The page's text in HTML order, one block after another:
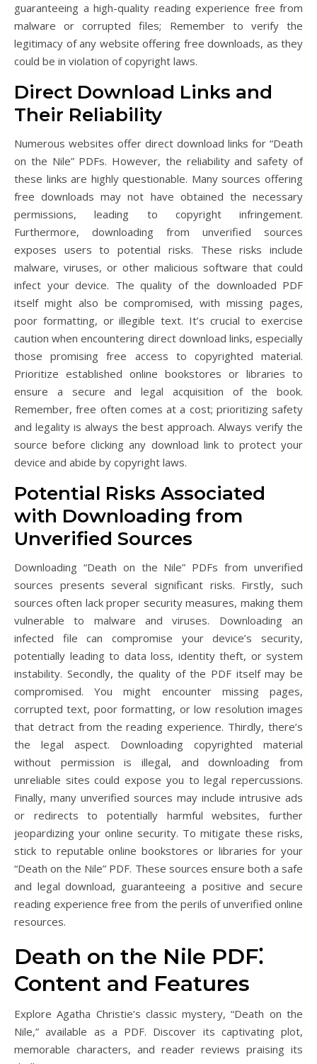
guaranteeing a high-quality reading experience free from
malware or corrupted files; Remember to verify the
legitimacy of any website offering free downloads, as they
could be in violation of copyright laws.
Direct Download Links and
Their Reliability
Numerous websites offer direct download links for “Death
on the Nile” PDFs. However, the reliability and safety of
these links are highly questionable. Many sources offering
free downloads may not have obtained the necessary
permissions, leading to copyright infringement.
Furthermore, downloading from unverified sources
exposes users to potential risks. These risks include
malware, viruses, or other malicious software that could
infect your device. The quality of the downloaded PDF
itself might also be compromised, with missing pages,
poor formatting, or illegible text. It’s crucial to exercise
caution when encountering direct download links, especially
those promising free access to copyrighted material.
Prioritize established online bookstores or libraries to
ensure a secure and legal acquisition of the book.
Remember, free often comes at a cost; prioritizing safety
and legality is always the best approach. Always verify the
source before clicking any download link to protect your
device and abide by copyright laws.
Potential Risks Associated
with Downloading from
Unverified Sources
Downloading “Death on the Nile” PDFs from unverified
sources presents several significant risks. Firstly, such
sources often lack proper security measures, making them
vulnerable to malware and viruses. Downloading an
infected file can compromise your device’s security,
potentially leading to data loss, identity theft, or system
instability. Secondly, the quality of the PDF itself may be
compromised. You might encounter missing pages,
corrupted text, poor formatting, or low resolution images
that detract from the reading experience. Thirdly, there’s
the legal aspect. Downloading copyrighted material
without permission is illegal, and downloading from
unreliable sites could expose you to legal repercussions.
Finally, many unverified sources may include intrusive ads
or redirects to potentially harmful websites, further
jeopardizing your online security. To mitigate these risks,
stick to reputable online bookstores or libraries for your
“Death on the Nile” PDF. These sources ensure both a safe
and legal download, guaranteeing a positive and secure
reading experience free from the perils of unverified online
resources.
Death on the Nile PDF⁚
Content and Features
Explore Agatha Christie’s classic mystery, “Death on the
Nile,” available as a PDF. Discover its captivating plot,
memorable characters, and reader reviews praising its